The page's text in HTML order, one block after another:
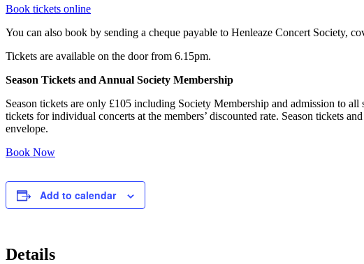
Book tickets online
You can also book by sending a cheque payable to Henleaze Concert
Tickets are available on the door from 6.15pm.
Season Tickets and Annual Society Membership
Season tickets are only £105 including Society Membership and admission to
tickets for individual concerts at the members’ discounted rate. Season tickets
envelope.
Book Now
Add to calendar
Details